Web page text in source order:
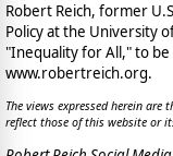
Robert Reich, former
Policy at the University
"Inequality for All," to
www.robertreich.org.
The views expressed herein
reflect those of this website or